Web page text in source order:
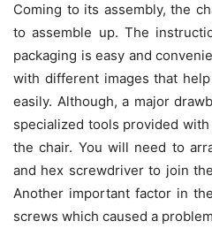
Coming to its assembly, the
to assemble up. The
packaging is easy and
with different images that
easily. Although, a major
specialized tools provided
the chair. You will need to
and hex screwdriver to join
Another important factor in
screws which caused a